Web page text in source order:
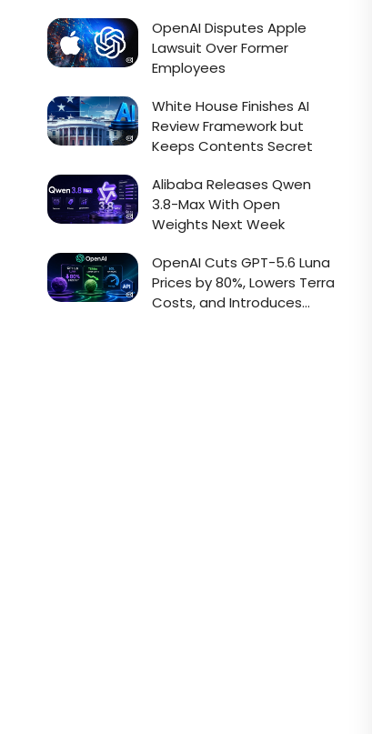
OpenAI Disputes Apple
Lawsuit Over Former
Employees
White House Finishes AI
Review Framework but
Keeps Contents Secret
Alibaba Releases Qwen
3.8-Max With Open
Weights Next Week
OpenAI Cuts GPT-5.6 Luna
Prices by 80%, Lowers Terra
Costs, and Introduces